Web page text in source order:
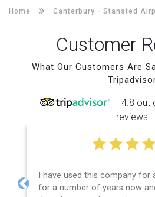
Home Canterbury - Stansted
Customer
What Our Customers Are
4.8 out
reviews
I have used this company
for a number of years now
Previous